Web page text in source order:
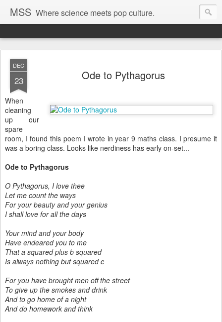
MSS Where science meets pop culture.
DEC
23 Ode to Pythagorus
When
cleaning
up our
spare
room, I found this poem I wrote in year 9 maths class. I presume it
was a boring class. Looks like nerdiness has early on-set...
Ode to Pythagorus
O Pythagorus, I love thee
Let me count the ways
For your beauty and your genius
I shall love for all the days
Your mind and your body
Have endeared you to me
That a squared plus b squared
Is always nothing but squared c
For you have brought men off the street
To give up the smokes and drink
And to go home of a night
And do homework and think